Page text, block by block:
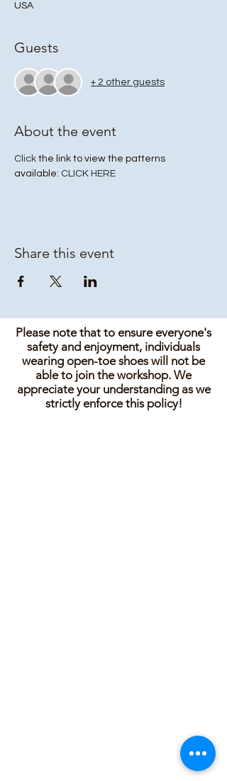
USA
Guests
+ 2 other guests
About the event
Click the link to view the patterns
available: CLICK HERE
Share this event
Please note that to ensure everyone's
safety and enjoyment, individuals
wearing open-toe shoes will not be
able to join the workshop. We
appreciate your understanding as we
strictly enforce this policy!